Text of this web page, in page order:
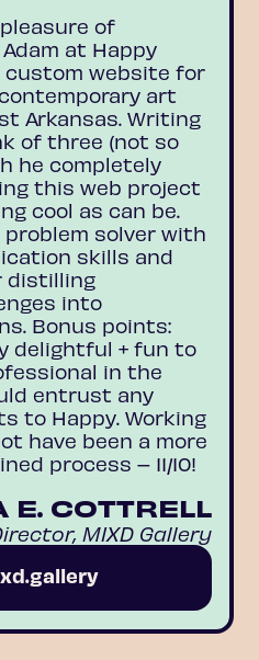
of
at Happy
custom website for
art
Arkansas. Writing
of three (not so
he completely
this web project
cool as can be.
problem solver with
skills and
distilling
into
Bonus points:
delightful + fun to
in the
entrust any
to Happy. Working
have been a more
process – 11/10!
E. COTTRELL
MIXD Gallery